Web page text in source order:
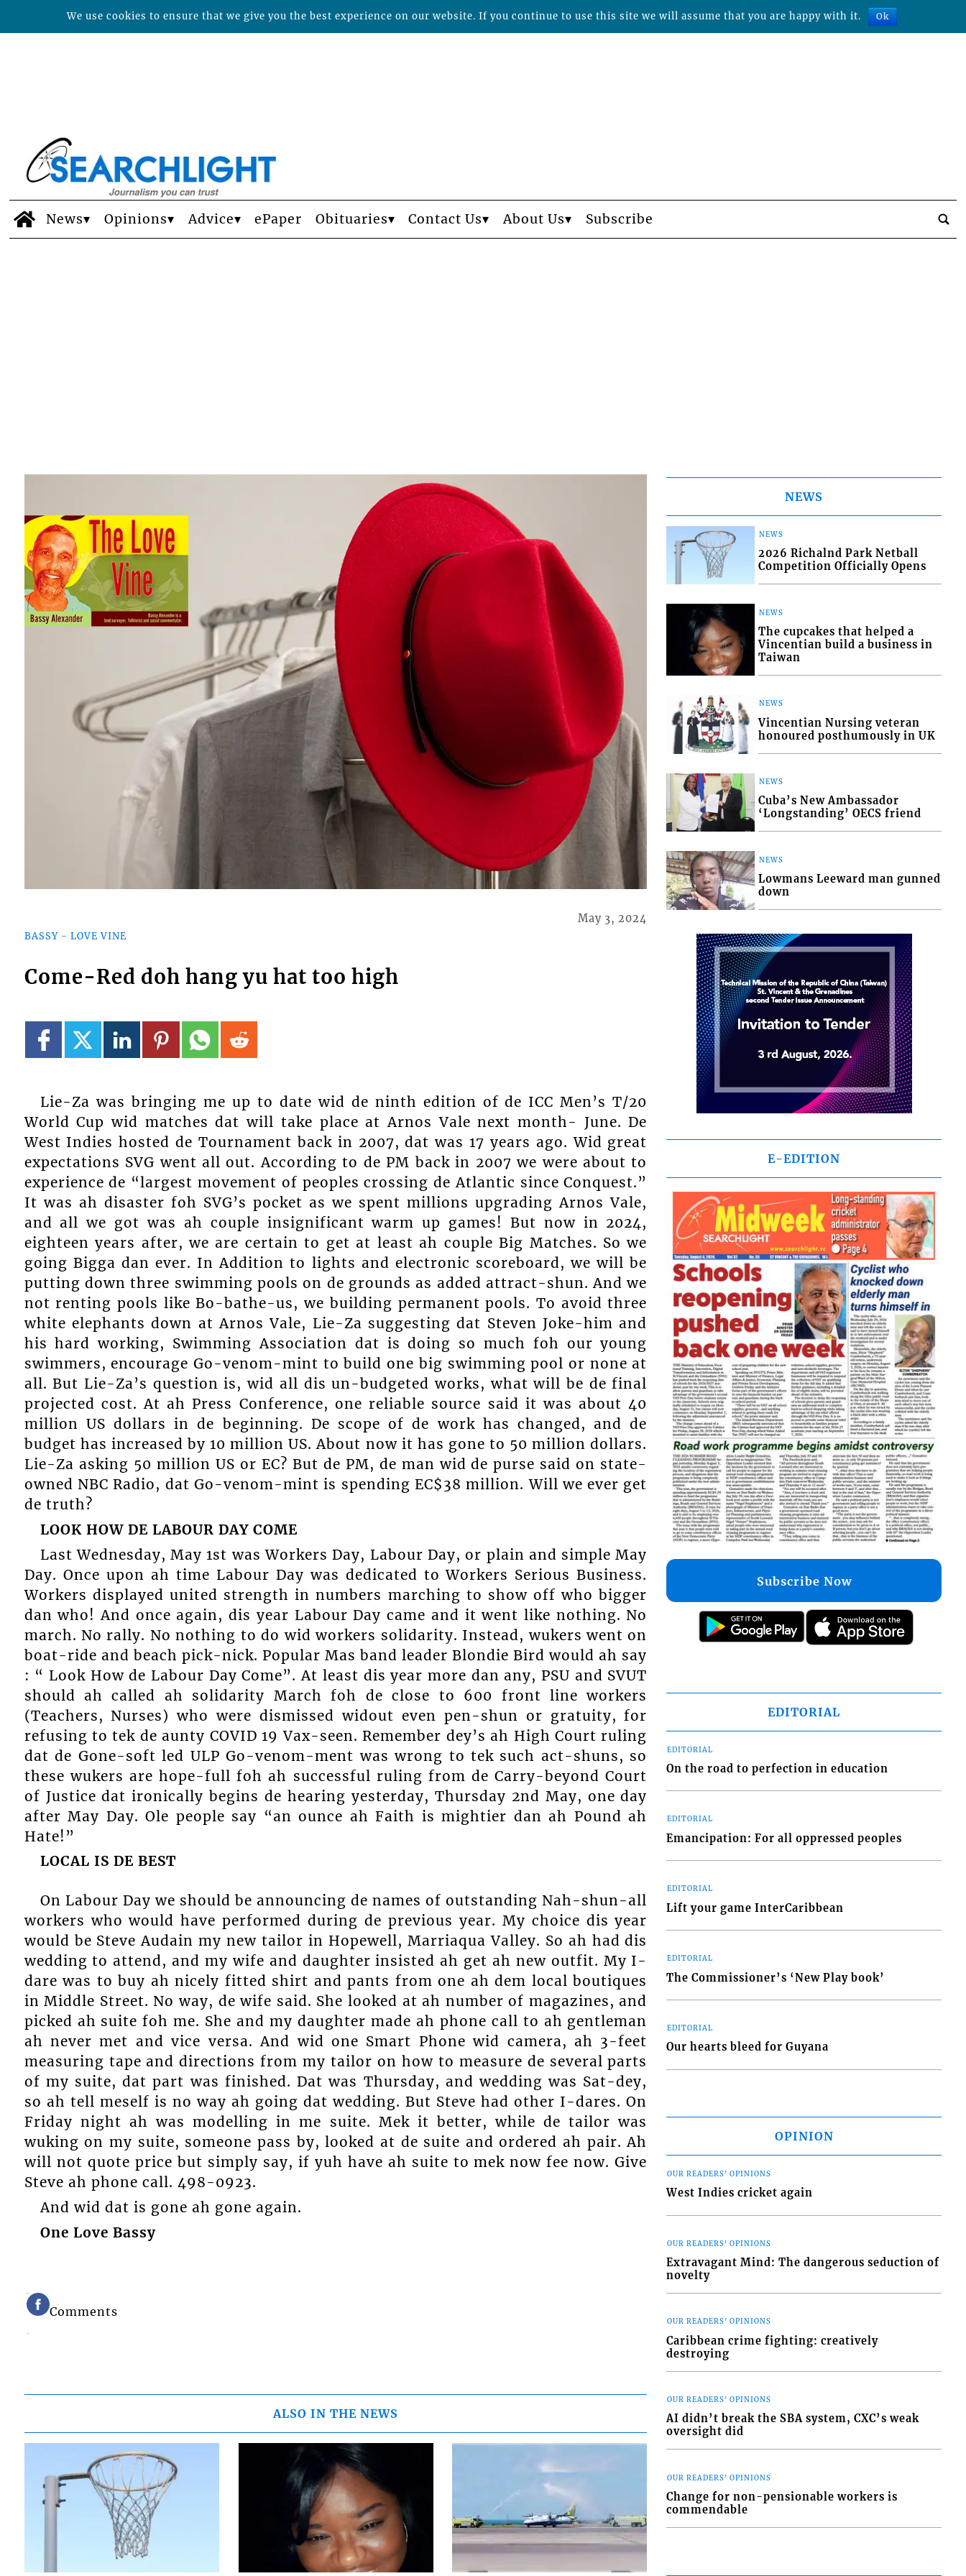
News Opinions Advice ePaper Obituaries Contact Us About Us Subscribe
BASSY - LOVE VINE
May 3, 2024
Come-Red doh hang yu hat too high
Lie-Za was bringing me up to date wid de ninth edition of de ICC Men’s T/20
World Cup wid matches dat will take place at Arnos Vale next month- June. De
West Indies hosted de Tournament back in 2007, dat was 17 years ago. Wid great
expectations SVG went all out. According to de PM back in 2007 we were about to
experience de “largest movement of peoples crossing de Atlantic since Conquest.”
It was ah disaster foh SVG’s pocket as we spent millions upgrading Arnos Vale,
and all we got was ah couple insignificant warm up games! But now in 2024,
eighteen years after, we are certain to get at least ah couple Big Matches. So we
going Bigga dan ever. In Addition to lights and electronic scoreboard, we will be
putting down three swimming pools on de grounds as added attract-shun. And we
not renting pools like Bo-bathe-us, we building permanent pools. To avoid three
white elephants down at Arnos Vale, Lie-Za suggesting dat Steven Joke-him and
his hard working, Swimming Association dat is doing so much foh our young
swimmers, encourage Go-venom-mint to build one big swimming pool or none at
all. But Lie-Za’s question is, wid all dis un-budgeted works, what will be de final
projected cost. At ah Press Conference, one reliable source said it was about 40
million US dollars in de beginning. De scope of de work has changed, and de
budget has increased by 10 million US. About now it has gone to 50 million dollars.
Lie-Za asking 50 million US or EC? But de PM, de man wid de purse said on state-
owned NBC Radio, dat Go-venom-mint is spending EC$38 million. Will we ever get
de truth?
LOOK HOW DE LABOUR DAY COME
Last Wednesday, May 1st was Workers Day, Labour Day, or plain and simple May
Day. Once upon ah time Labour Day was dedicated to Workers Serious Business.
Workers displayed united strength in numbers marching to show off who bigger
dan who! And once again, dis year Labour Day came and it went like nothing. No
march. No rally. No nothing to do wid workers solidarity. Instead, wukers went on
boat-ride and beach pick-nick. Popular Mas band leader Blondie Bird would ah say
: “ Look How de Labour Day Come”. At least dis year more dan any, PSU and SVUT
should ah called ah solidarity March foh de close to 600 front line workers
(Teachers, Nurses) who were dismissed widout even pen-shun or gratuity, for
refusing to tek de aunty COVID 19 Vax-seen. Remember dey’s ah High Court ruling
dat de Gone-soft led ULP Go-venom-ment was wrong to tek such act-shuns, so
these wukers are hope-full foh ah successful ruling from de Carry-beyond Court
of Justice dat ironically begins de hearing yesterday, Thursday 2nd May, one day
after May Day. Ole people say “an ounce ah Faith is mightier dan ah Pound ah
Hate!”
LOCAL IS DE BEST
On Labour Day we should be announcing de names of outstanding Nah-shun-all
workers who would have performed during de previous year. My choice dis year
would be Steve Audain my new tailor in Hopewell, Marriaqua Valley. So ah had dis
wedding to attend, and my wife and daughter insisted ah get ah new outfit. My I-
dare was to buy ah nicely fitted shirt and pants from one ah dem local boutiques
in Middle Street. No way, de wife said. She looked at ah number of magazines, and
picked ah suite foh me. She and my daughter made ah phone call to ah gentleman
ah never met and vice versa. And wid one Smart Phone wid camera, ah 3-feet
measuring tape and directions from my tailor on how to measure de several parts
of my suite, dat part was finished. Dat was Thursday, and wedding was Sat-dey,
so ah tell meself is no way ah going dat wedding. But Steve had other I-dares. On
Friday night ah was modelling in me suite. Mek it better, while de tailor was
wuking on my suite, someone pass by, looked at de suite and ordered ah pair. Ah
will not quote price but simply say, if yuh have ah suite to mek now fee now. Give
Steve ah phone call. 498-0923.
And wid dat is gone ah gone again.
One Love Bassy
Comments
ALSO IN THE NEWS
NEWS
NEWS
2026 Richalnd Park Netball
Competition Officially Opens
NEWS
The cupcakes that helped a
Vincentian build a business in
Taiwan
NEWS
Vincentian Nursing veteran
honoured posthumously in UK
NEWS
Cuba’s New Ambassador
‘Longstanding’ OECS friend
NEWS
Lowmans Leeward man gunned
down
E-EDITION
Subscribe Now
EDITORIAL
EDITORIAL
On the road to perfection in education
EDITORIAL
Emancipation: For all oppressed peoples
EDITORIAL
Lift your game InterCaribbean
EDITORIAL
The Commissioner’s ‘New Play book’
EDITORIAL
Our hearts bleed for Guyana
OPINION
OUR READERS' OPINIONS
West Indies cricket again
OUR READERS' OPINIONS
Extravagant Mind: The dangerous seduction of
novelty
OUR READERS' OPINIONS
Caribbean crime fighting: creatively
destroying
OUR READERS' OPINIONS
AI didn’t break the SBA system, CXC’s weak
oversight did
OUR READERS' OPINIONS
Change for non-pensionable workers is
commendable
We use cookies to ensure that we give you the best experience on our website. If you continue to use this site we will assume that you are happy with it. Ok